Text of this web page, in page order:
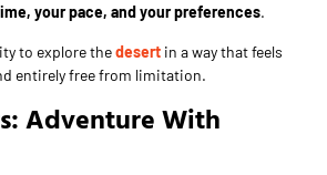
your pace, and your preferences.
to explore thedesert in a way that feels
entirely free from limitation.
Adventure With